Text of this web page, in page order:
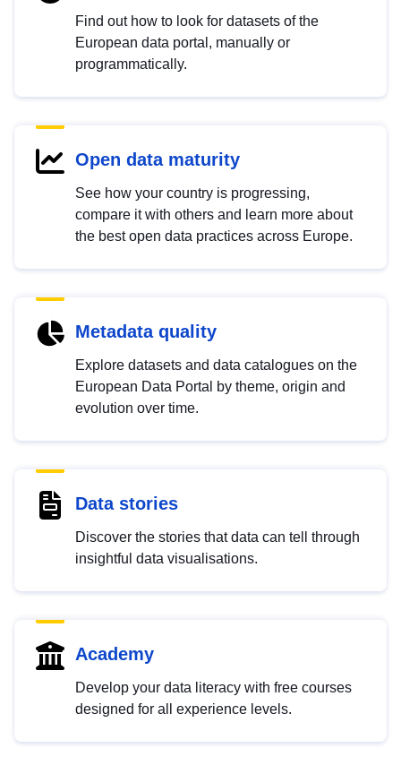
Find out how to look for datasets of the
European data portal, manually or
programmatically.
Open data maturity
See how your country is progressing,
compare it with others and learn more about
the best open data practices across Europe.
Metadata quality
Explore datasets and data catalogues on the
European Data Portal by theme, origin and
evolution over time.
Data stories
Discover the stories that data can tell through
insightful data visualisations.
Academy
Develop your data literacy with free courses
designed for all experience levels.